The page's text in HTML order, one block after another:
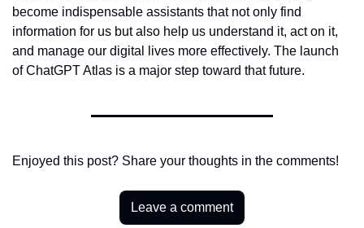
become indispensable assistants that not only find
information for us but also help us understand it, act on it,
and manage our digital lives more effectively. The launch
of ChatGPT Atlas is a major step toward that future.
Enjoyed this post? Share your thoughts in the comments!
Leave a comment